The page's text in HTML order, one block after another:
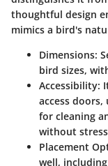
thoughtful design
mimics a bird's
Dimensions:
bird sizes,
Accessibility:
access
for cleaning
without
Placement
well,